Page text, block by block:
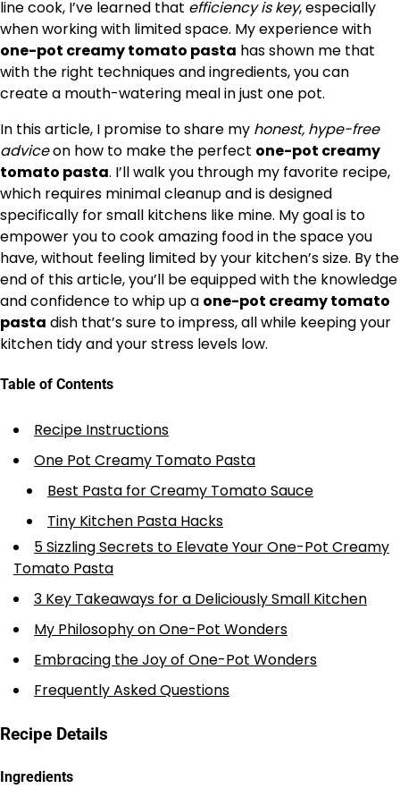
line cook, I’ve learned that efficiency is key, especially
when working with limited space. My experience with
one-pot creamy tomato pasta has shown me that
with the right techniques and ingredients, you can
create a mouth-watering meal in just one pot.
In this article, I promise to share my honest, hype-free
adviceon how to make the perfect one-pot creamy
tomato pasta. I’ll walk you through my favorite recipe,
which requires minimal cleanup and is designed
specifically for small kitchens like mine. My goal is to
empower you to cook amazing food in the space you
have, without feeling limited by your kitchen’s size. By the
end of this article, you’ll be equipped with the knowledge
and confidence to whip up a one-pot creamy tomato
pasta dish that’s sure to impress, all while keeping your
kitchen tidy and your stress levels low.
Table of Contents
Recipe Instructions
One Pot Creamy Tomato Pasta
Best Pasta for Creamy Tomato Sauce
Tiny Kitchen Pasta Hacks
5 Sizzling Secrets to Elevate Your One-Pot Creamy
Tomato Pasta
3 Key Takeaways for a Deliciously Small Kitchen
My Philosophy on One-Pot Wonders
Embracing the Joy of One-Pot Wonders
Frequently Asked Questions
Recipe Details
Ingredients